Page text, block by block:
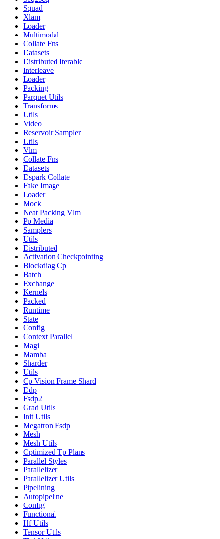
Squad
Xlam
Loader
Multimodal
Collate Fns
Datasets
Distributed Iterable
Interleave
Loader
Packing
Parquet Utils
Transforms
Utils
Video
Reservoir Sampler
Utils
Vlm
Collate Fns
Datasets
Dspark Collate
Fake Image
Loader
Mock
Neat Packing Vlm
Pp Media
Samplers
Utils
Distributed
Activation Checkpointing
Blockdiag Cp
Batch
Exchange
Kernels
Packed
Runtime
State
Config
Context Parallel
Magi
Mamba
Sharder
Utils
Cp Vision Frame Shard
Ddp
Fsdp2
Grad Utils
Init Utils
Megatron Fsdp
Mesh
Mesh Utils
Optimized Tp Plans
Parallel Styles
Parallelizer
Parallelizer Utils
Pipelining
Autopipeline
Config
Functional
Hf Utils
Tensor Utils